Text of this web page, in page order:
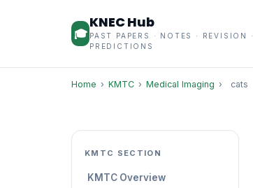
🎓
KNEC Hub
PAST PAPERS · NOTES · REVISION ·
PREDICTIONS
Home › KMTC › Medical Imaging › cats
KMTC SECTION
KMTC Overview